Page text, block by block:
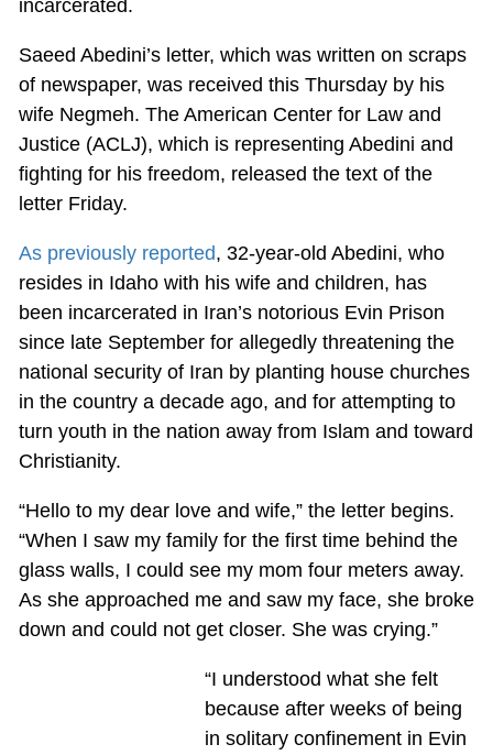
incarcerated.
Saeed Abedini’s letter, which was written on scraps
of newspaper, was received this Thursday by his
wife Negmeh. The American Center for Law and
Justice (ACLJ), which is representing Abedini and
fighting for his freedom, released the text of the
letter Friday.
As previously reported, 32-year-old Abedini, who
resides in Idaho with his wife and children, has
been incarcerated in Iran’s notorious Evin Prison
since late September for allegedly threatening the
national security of Iran by planting house churches
in the country a decade ago, and for attempting to
turn youth in the nation away from Islam and toward
Christianity.
“Hello to my dear love and wife,” the letter begins.
“When I saw my family for the first time behind the
glass walls, I could see my mom four meters away.
As she approached me and saw my face, she broke
down and could not get closer. She was crying.”
“I understood what she felt
because after weeks of being
in solitary confinement in Evin